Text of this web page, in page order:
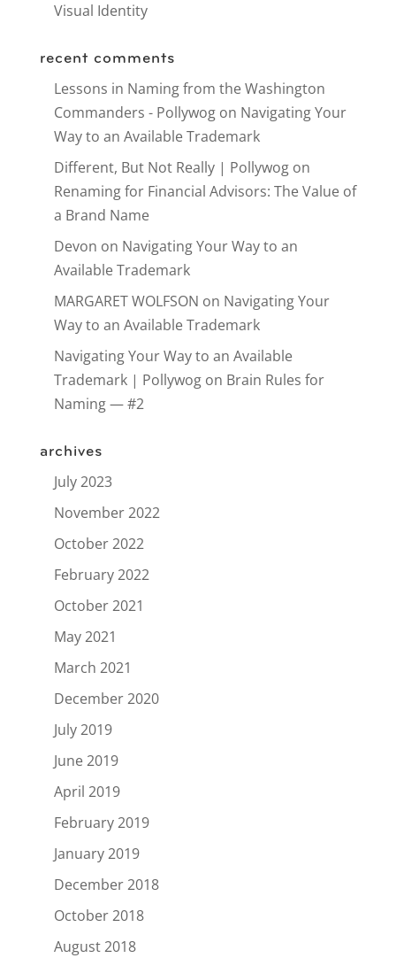
Visual Identity
recent comments
Lessons in Naming from the Washington
Commanders - Pollywogon Navigating Your
Way to an Available Trademark
Different, But Not Really | Pollywogon
Renaming for Financial Advisors: The Value of
a Brand Name
Devon on Navigating Your Way to an
Available Trademark
MARGARET WOLFSON on Navigating Your
Way to an Available Trademark
Navigating Your Way to an Available
Trademark | Pollywogon Brain Rules for
Naming — #2
archives
July 2023
November 2022
October 2022
February 2022
October 2021
May 2021
March 2021
December 2020
July 2019
June 2019
April 2019
February 2019
January 2019
December 2018
October 2018
August 2018